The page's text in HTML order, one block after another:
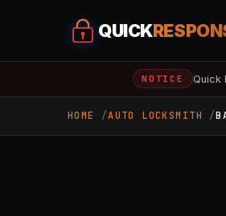
QUICK
NOTICE Quick
HOME AUTO LOCKSMITH